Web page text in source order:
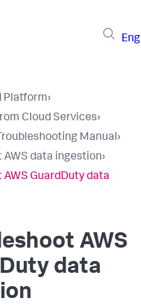
Platform›
Cloud Services›
Manual›
AWS data ingestion›
AWS GuardDuty data
AWS
data